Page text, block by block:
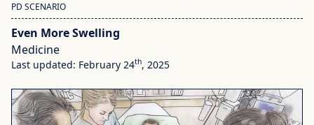
PD SCENARIO
Even More Swelling
Medicine
Last updated: February 24th, 2025